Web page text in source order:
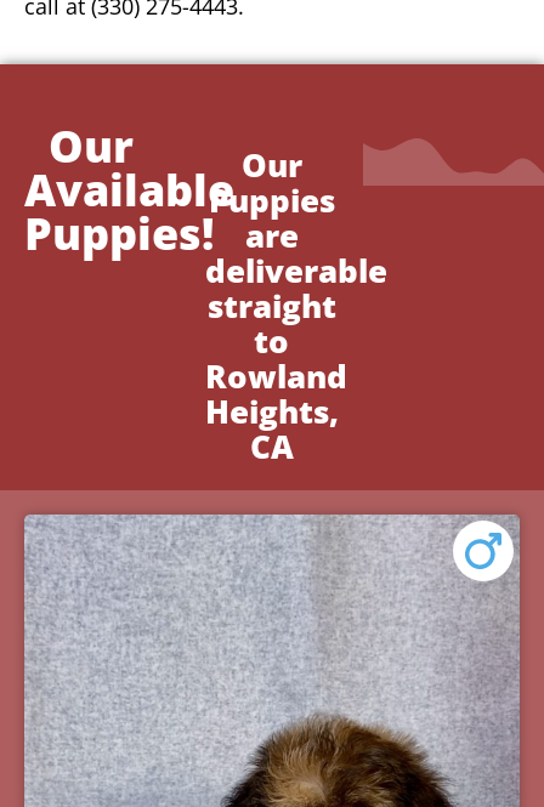
call at (330) 275-4443.
Our
Available
Puppies!
Our
Puppies
are
deliverable
straight
to
Rowland
Heights,
CA